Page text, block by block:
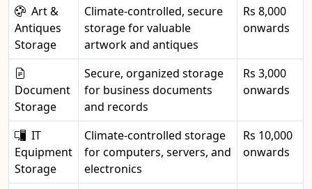
Art &
Antiques
Storage
Climate-controlled, secure
storage for valuable
artwork and antiques
Rs 8,000
onwards
Document
Storage
Secure, organized storage
for business documents
and records
Rs 3,000
onwards
IT
Equipment
Storage
Climate-controlled storage
for computers, servers, and
electronics
Rs 10,000
onwards